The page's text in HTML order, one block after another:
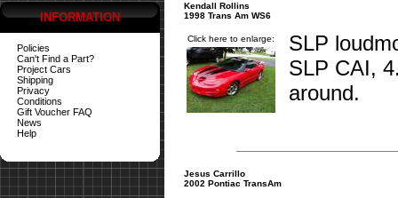
INFORMATION
Policies
Can't Find a Part?
Project Cars
Shipping
Privacy
Conditions
Gift Voucher FAQ
News
Help
Kendall Rollins
1998 Trans Am WS6
Click here to enlarge:
SLP
SLP CAI,
around.
Jesus Carrillo
2002 Pontiac TransAm